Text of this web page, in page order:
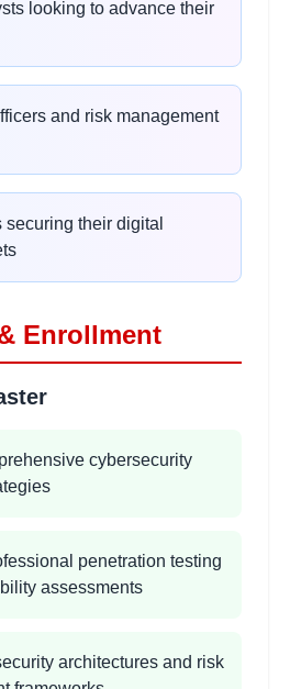
and remediation
Security
2 hours
XSS exploitation
and prevention
testing techniques
management
hours
methods
looking to advance their
and risk management
securing their digital
Enrollment
cybersecurity
penetration testing
assessments
architectures and risk